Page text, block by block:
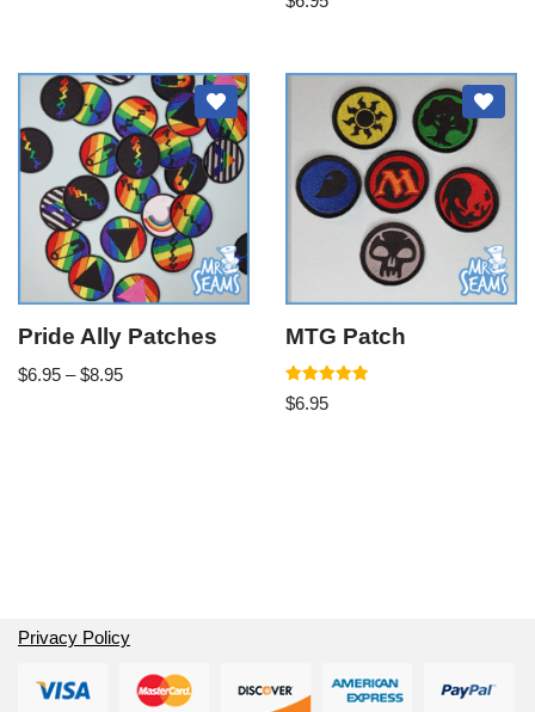
Pride Ally Patches
$6.95 – $8.95
MTG Patch
Rated
5.00
$6.95
Privacy Policy